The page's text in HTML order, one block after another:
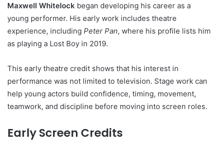
Maxwell Whitelock began developing his career as a
young performer. His early work includes theatre
experience, including Peter Pan, where his profile lists him
as playing a Lost Boy in 2019.
This early theatre credit shows that his interest in
performance was not limited to television. Stage work can
help young actors build confidence, timing, movement,
teamwork, and discipline before moving into screen roles.
Early Screen Credits